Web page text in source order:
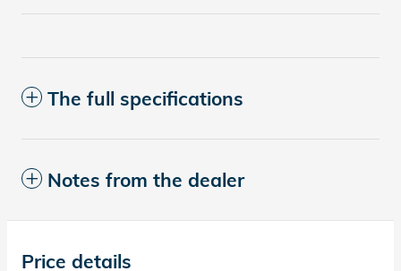
The full specifications
Notes from the dealer
Price details